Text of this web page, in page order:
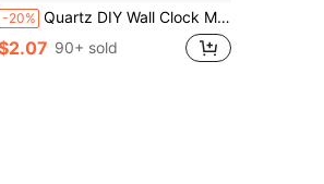
-20% Quartz DIY Wall Clock Movement Mechanism Battery Operated DIY Repair Parts Replacement Hands Pointer Set Clockwork Table Long Shaft DIY Watches Repair Parts ,Home Decor ,Room Decor Gifts Birthday Graduation Bedroom Decor Dormitory Decor Back To School
90+ sold